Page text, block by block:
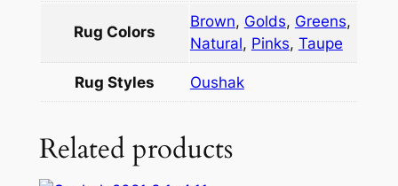
Rug Colors
Brown, Golds, Greens,
Natural, Pinks, Taupe
Rug Styles Oushak
Related products